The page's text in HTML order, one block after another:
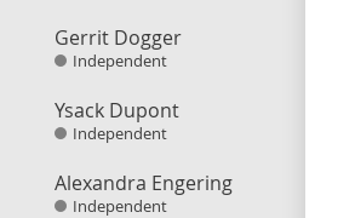
Gerrit Dogger
Independent
Ysack Dupont
Independent
Alexandra Engering
Independent